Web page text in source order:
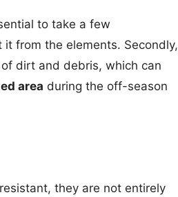
to take a few
from the elements. Secondly,
dirt and debris, which can
area during the off-season
they are not entirely